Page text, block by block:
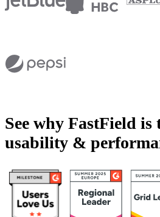
See why FastField
usability &